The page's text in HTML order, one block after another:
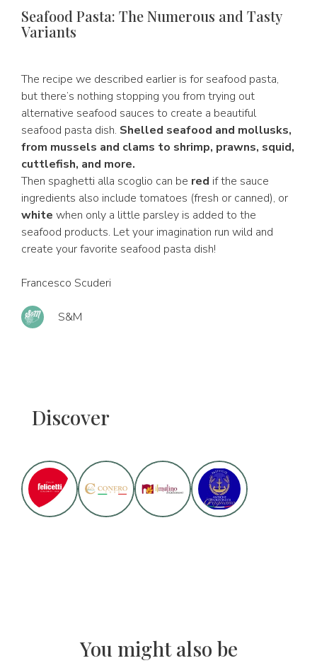
Seafood Pasta: The Numerous and Tasty
Variants
The recipe we described earlier is for seafood pasta,
but there’s nothing stopping you from trying out
alternative seafood sauces to create a beautiful
seafood pasta dish. Shelled seafood and mollusks,
from mussels and clams to shrimp, prawns, squid,
cuttlefish, and more.
Then spaghetti alla scoglio can be red if the sauce
ingredients also include tomatoes (fresh or canned), or
white when only a little parsley is added to the
seafood products. Let your imagination run wild and
create your favorite seafood pasta dish!
Francesco Scuderi
S&M
Discover
You might also be